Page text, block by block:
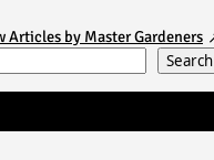
Articles by Master Gardeners
Search